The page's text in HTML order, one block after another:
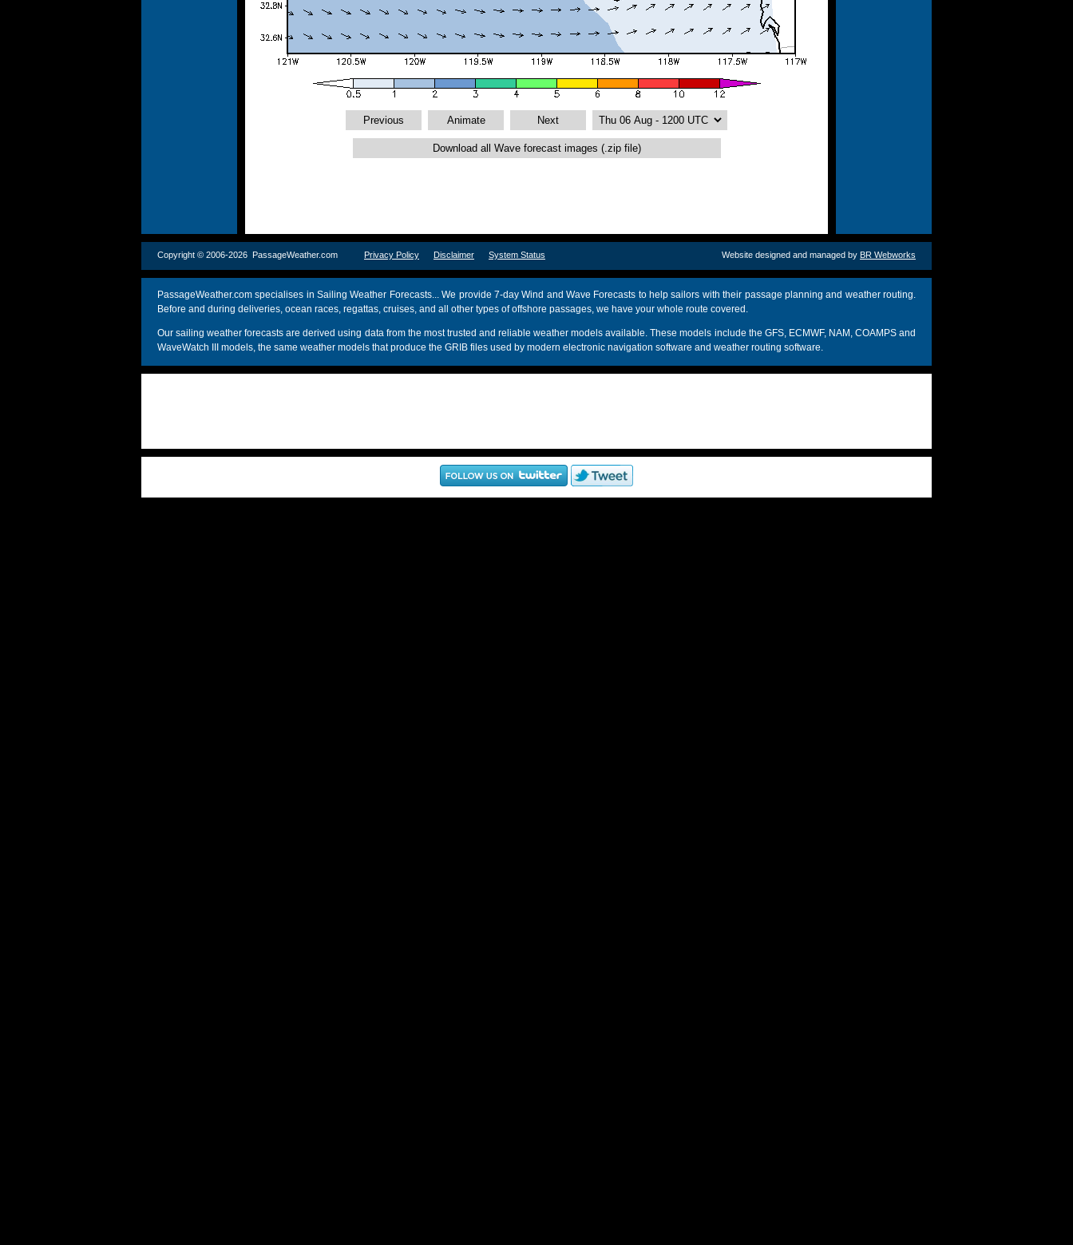
Copyright © 2006-2026 PassageWeather.com Privacy Policy Disclaimer System Status Website designed and managed by BR Webworks
PassageWeather.com specialises in Sailing Weather Forecasts... We provide 7-day Wind and Wave Forecasts to help sailors with their passage planning and weather routing.
Before and during deliveries, ocean races, regattas, cruises, and all other types of offshore passages, we have your whole route covered.
Our sailing weather forecasts are derived using data from the most trusted and reliable weather models available. These models include the GFS, ECMWF, NAM, COAMPS and
WaveWatch III models, the same weather models that produce the GRIB files used by modern electronic navigation software and weather routing software.